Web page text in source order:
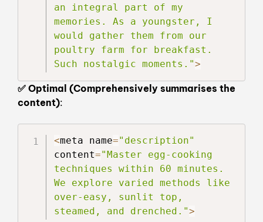
an integral part of my
memories. As a youngster, I
would gather them from our
poultry farm for breakfast.
Such nostalgic moments.">
✅ Optimal (Comprehensively summarises the
content):
<meta name="description"
content="Master egg-cooking
techniques within 60 minutes.
We explore varied methods like
over-easy, sunlit top,
steamed, and drenched.">